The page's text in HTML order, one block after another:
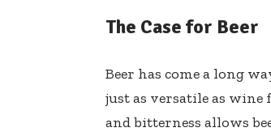
The Case for Beer
Beer has come a long
just as versatile as
and bitterness allows